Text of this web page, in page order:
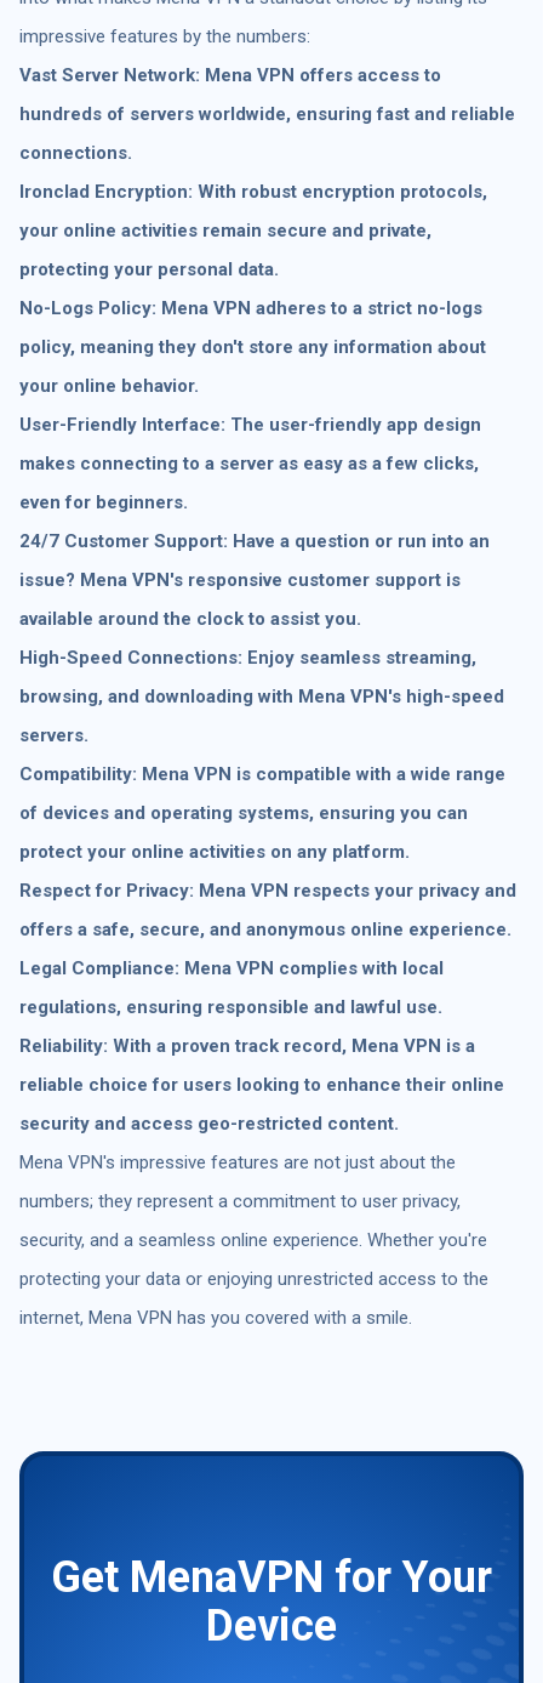
impressive features by the numbers:
Vast Server Network: Mena VPN offers access to
hundreds of servers worldwide, ensuring fast and reliable
connections.
Ironclad Encryption: With robust encryption protocols,
your online activities remain secure and private,
protecting your personal data.
No-Logs Policy: Mena VPN adheres to a strict no-logs
policy, meaning they don't store any information about
your online behavior.
User-Friendly Interface: The user-friendly app design
makes connecting to a server as easy as a few clicks,
even for beginners.
24/7 Customer Support: Have a question or run into an
issue? Mena VPN's responsive customer support is
available around the clock to assist you.
High-Speed Connections: Enjoy seamless streaming,
browsing, and downloading with Mena VPN's high-speed
servers.
Compatibility: Mena VPN is compatible with a wide range
of devices and operating systems, ensuring you can
protect your online activities on any platform.
Respect for Privacy: Mena VPN respects your privacy and
offers a safe, secure, and anonymous online experience.
Legal Compliance: Mena VPN complies with local
regulations, ensuring responsible and lawful use.
Reliability: With a proven track record, Mena VPN is a
reliable choice for users looking to enhance their online
security and access geo-restricted content.
Mena VPN's impressive features are not just about the
numbers; they represent a commitment to user privacy,
security, and a seamless online experience. Whether you're
protecting your data or enjoying unrestricted access to the
internet, Mena VPN has you covered with a smile.
Get MenaVPN for Your
Device